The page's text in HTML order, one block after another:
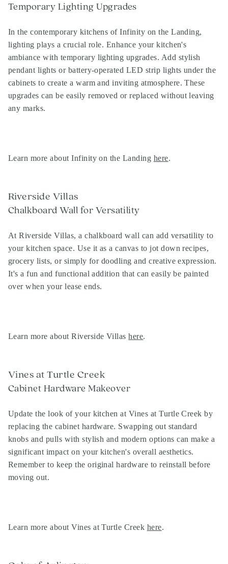
Temporary Lighting Upgrades
In the contemporary kitchens of Infinity on the Landing,
lighting plays a crucial role. Enhance your kitchen's
ambiance with temporary lighting upgrades. Add stylish
pendant lights or battery-operated LED strip lights under the
cabinets to create a warm and inviting atmosphere. These
upgrades can be easily removed or replaced without leaving
any marks.
Learn more about Infinity on the Landing here.
Riverside Villas
Chalkboard Wall for Versatility
At Riverside Villas, a chalkboard wall can add versatility to
your kitchen space. Use it as a canvas to jot down recipes,
grocery lists, or simply for doodling and creative expression.
It's a fun and functional addition that can easily be painted
over when your lease ends.
Learn more about Riverside Villashere.
Vines at Turtle Creek
Cabinet Hardware Makeover
Update the look of your kitchen at Vines at Turtle Creek by
replacing the cabinet hardware. Swapping out standard
knobs and pulls with stylish and modern options can make a
significant impact on your kitchen's overall aesthetics.
Remember to keep the original hardware to reinstall before
moving out.
Learn more about Vines at Turtle Creek here.